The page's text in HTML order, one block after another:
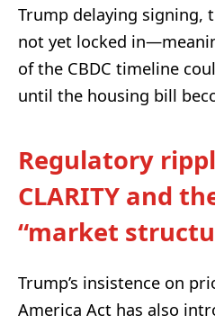
Trump delaying signing,
not yet locked
of the CBDC timeline
until the housing bill
Regulatory
CLARITY and
“market
Trump’s insistence on
America Act has also